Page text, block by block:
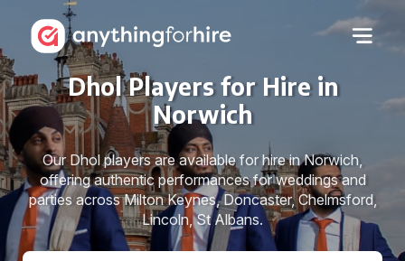
Dhol Players for Hire in
Norwich
Our Dhol players are available for hire in Norwich,
offering authentic performances for weddings and
parties across Milton Keynes, Doncaster, Chelmsford,
Lincoln, St Albans.